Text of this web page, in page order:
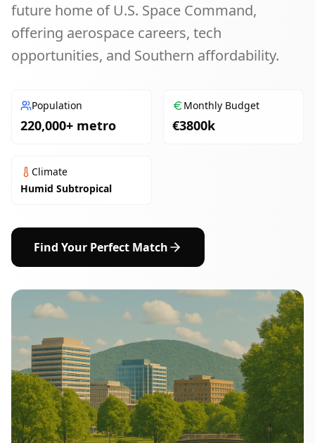
future home of U.S. Space Command,
offering aerospace careers, tech
opportunities, and Southern affordability.
Population
220,000+ metro
Monthly Budget
€3800k
Climate
Humid Subtropical
Find Your Perfect Match